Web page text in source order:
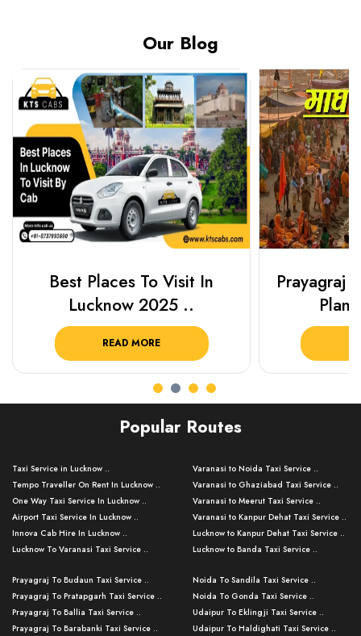
Our Blog
Best Places To Visit In
Lucknow 2025 ..
READ MORE
Prayagraj
Plan
Popular Routes
Taxi Service in Lucknow ..
Tempo Traveller On Rent In Lucknow ..
One Way Taxi Service In Lucknow ..
Airport Taxi Service In Lucknow ..
Innova Cab Hire In Lucknow ..
Lucknow To Varanasi Taxi Service ..
Lucknow To Ayodhya Taxi Service ..
Lucknow To Allahabad Taxi Service ..
Lucknow To Kanpur Taxi Service ..
Lucknow To Jhansi Taxi Service ..
Varanasi to Noida Taxi Service ..
Varanasi to Ghaziabad Taxi Service ..
Varanasi to Meerut Taxi Service ..
Varanasi to Kanpur Dehat Taxi Service ..
Lucknow to Kanpur Dehat Taxi Service ..
Lucknow to Banda Taxi Service ..
Varanasi to Amroha Taxi Service ..
Varanasi to Rampur Taxi Service ..
Varanasi to Moradabad Taxi Service ..
Varanasi to Bijnor Taxi Service ..
Prayagraj To Budaun Taxi Service ..
Prayagraj To Pratapgarh Taxi Service ..
Prayagraj To Ballia Taxi Service ..
Prayagraj To Barabanki Taxi Service ..
Noida To Sandila Taxi Service ..
Noida To Gonda Taxi Service ..
Udaipur To Eklingji Taxi Service ..
Udaipur To Haldighati Taxi Service ..